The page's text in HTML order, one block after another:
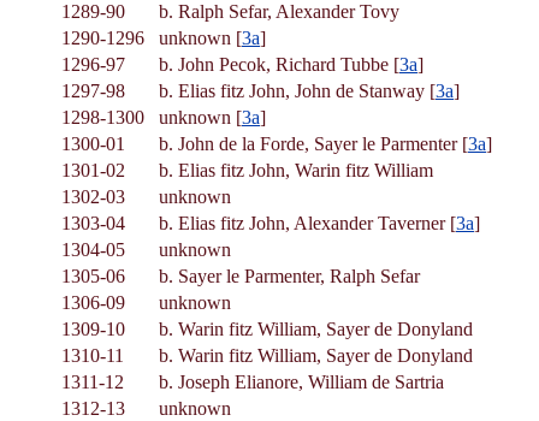
1289-90
b. Ralph Sefar, Alexander Tovy
1290-1296
unknown [3a]
1296-97
b. John Pecok, Richard Tubbe [3a]
1297-98
b. Elias fitz John, John de Stanway [3a]
1298-1300
unknown [3a]
1300-01
b. John de la Forde, Sayer le Parmenter [3a]
1301-02
b. Elias fitz John, Warin fitz William
1302-03
unknown
1303-04
b. Elias fitz John, Alexander Taverner [3a]
1304-05
unknown
1305-06
b. Sayer le Parmenter, Ralph Sefar
1306-09
unknown
1309-10
b. Warin fitz William, Sayer de Donyland
1310-11
b. Warin fitz William, Sayer de Donyland
1311-12
b. Joseph Elianore, William de Sartria
1312-13
unknown